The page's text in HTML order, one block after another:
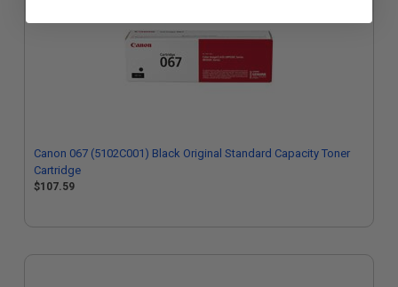
Canon 067 (5102C001) Black Original Standard Capacity Toner
Cartridge
$107.59